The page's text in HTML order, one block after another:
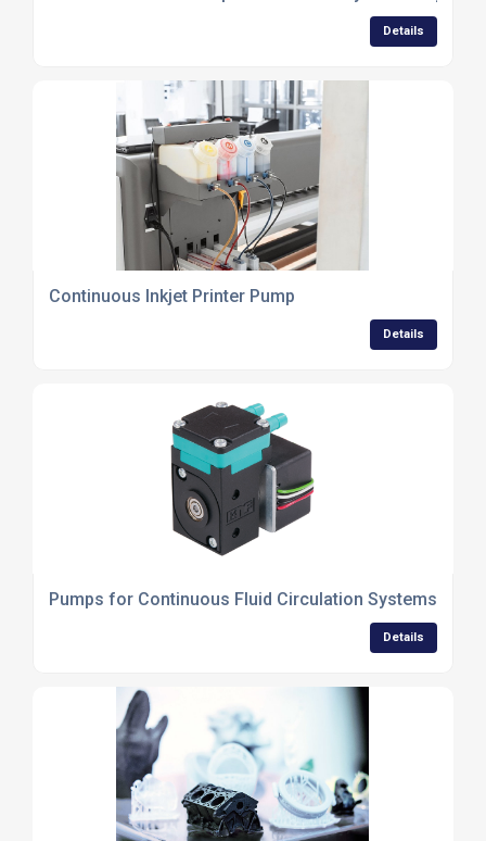
Details
Continuous Inkjet Printer Pump
Details
Pumps for Continuous Fluid Circulation Systems
Details